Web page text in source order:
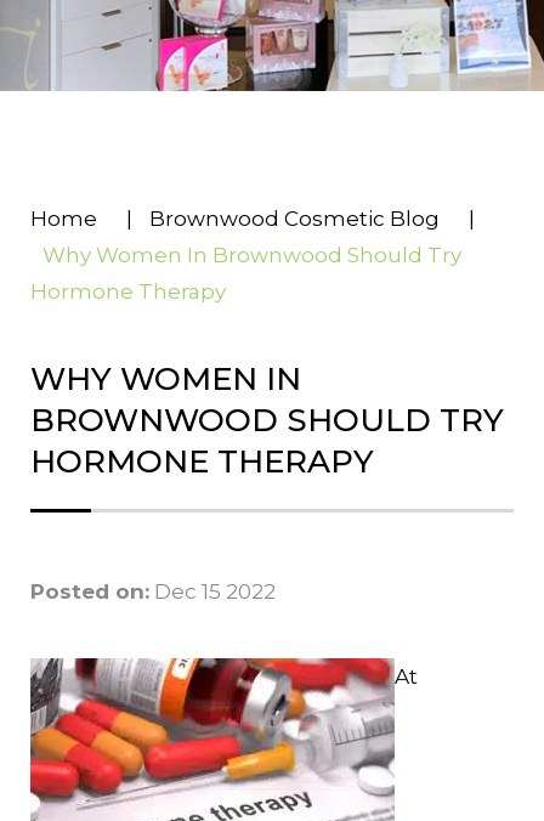
Home Brownwood Cosmetic Blog
Why Women In Brownwood Should Try
Hormone Therapy
WHY WOMEN IN
BROWNWOOD SHOULD TRY
HORMONE THERAPY
Posted on: Dec 15 2022
At